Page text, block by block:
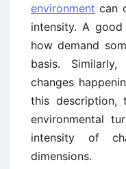
environment can
intensity. A
how demand
basis.
changes
this description,
environmental
intensity of
dimensions.